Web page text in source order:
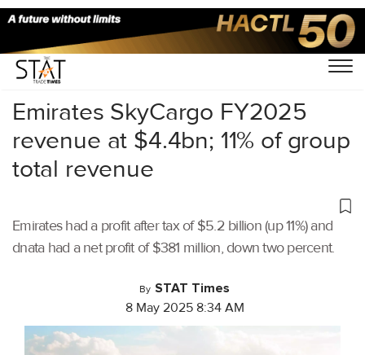
Home/Air Cargo/
Emirates SkyCargo FY2025
revenue at $4.4bn; 11% of group
total revenue
Emirates had a profit after tax of $5.2 billion (up 11%) and
dnata had a net profit of $381 million, down two percent.
By STAT Times
8 May 2025 8:34 AM